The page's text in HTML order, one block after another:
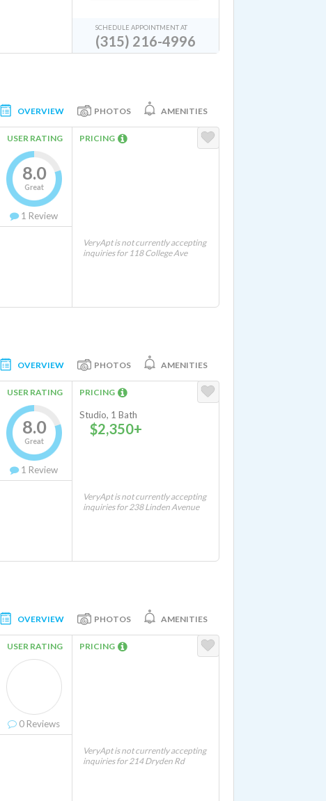
SCHEDULE APPOINTMENT AT
(315) 216-4996
OVERVIEW PHOTOS AMENITIES
USER RATING
8.0
Great
1 Review
PRICING
VeryApt is not currently accepting
inquiries for 118 College Ave
OVERVIEW PHOTOS AMENITIES
USER RATING
8.0
Great
1 Review
PRICING
Studio, 1 Bath
$2,350+
VeryApt is not currently accepting
inquiries for 238 Linden Avenue
OVERVIEW PHOTOS AMENITIES
USER RATING
0 Reviews
PRICING
VeryApt is not currently accepting
inquiries for 214 Dryden Rd